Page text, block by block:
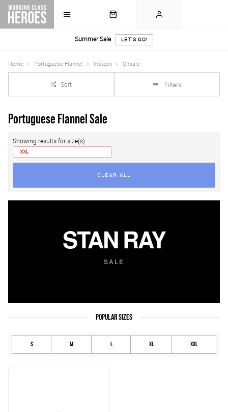
Summer Sale LET'S GO!
Home Portuguese-Flannel Instock Onsale
Sort Filters
Portuguese Flannel Sale
Showing results for size(s)
XXL
CLEAR ALL
STAN RAY
SALE
POPULAR SIZES
S M L XL XXL